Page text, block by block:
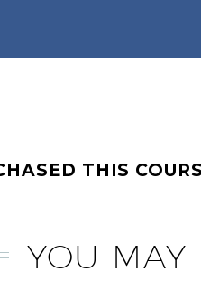
THIS
YOU MAY